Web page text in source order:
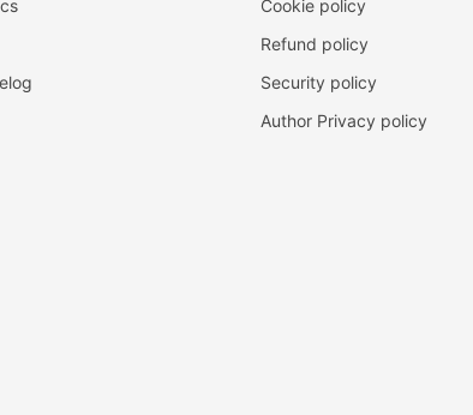
Cookie policy
Refund policy
Security policy
Author Privacy policy